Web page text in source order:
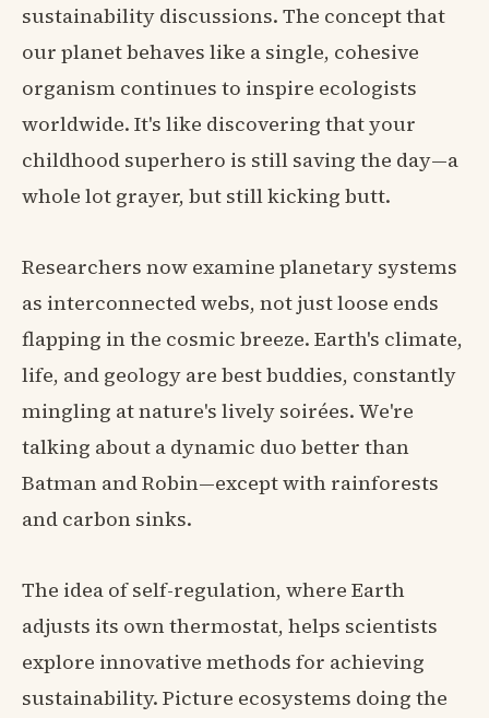
sustainability discussions. The concept that
our planet behaves like a single, cohesive
organism continues to inspire ecologists
worldwide. It's like discovering that your
childhood superhero is still saving the day—a
whole lot grayer, but still kicking butt.
Researchers now examine planetary systems
as interconnected webs, not just loose ends
flapping in the cosmic breeze. Earth's climate,
life, and geology are best buddies, constantly
mingling at nature's lively soirées. We're
talking about a dynamic duo better than
Batman and Robin—except with rainforests
and carbon sinks.
The idea of self-regulation, where Earth
adjusts its own thermostat, helps scientists
explore innovative methods for achieving
sustainability. Picture ecosystems doing the